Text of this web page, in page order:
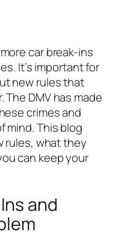
car break-ins
It’s important for
new rules that
DMV has made
crimes and
mind. This blog
rules, what they
can keep your
and